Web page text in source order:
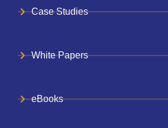
Case Studies
White Papers
eBooks